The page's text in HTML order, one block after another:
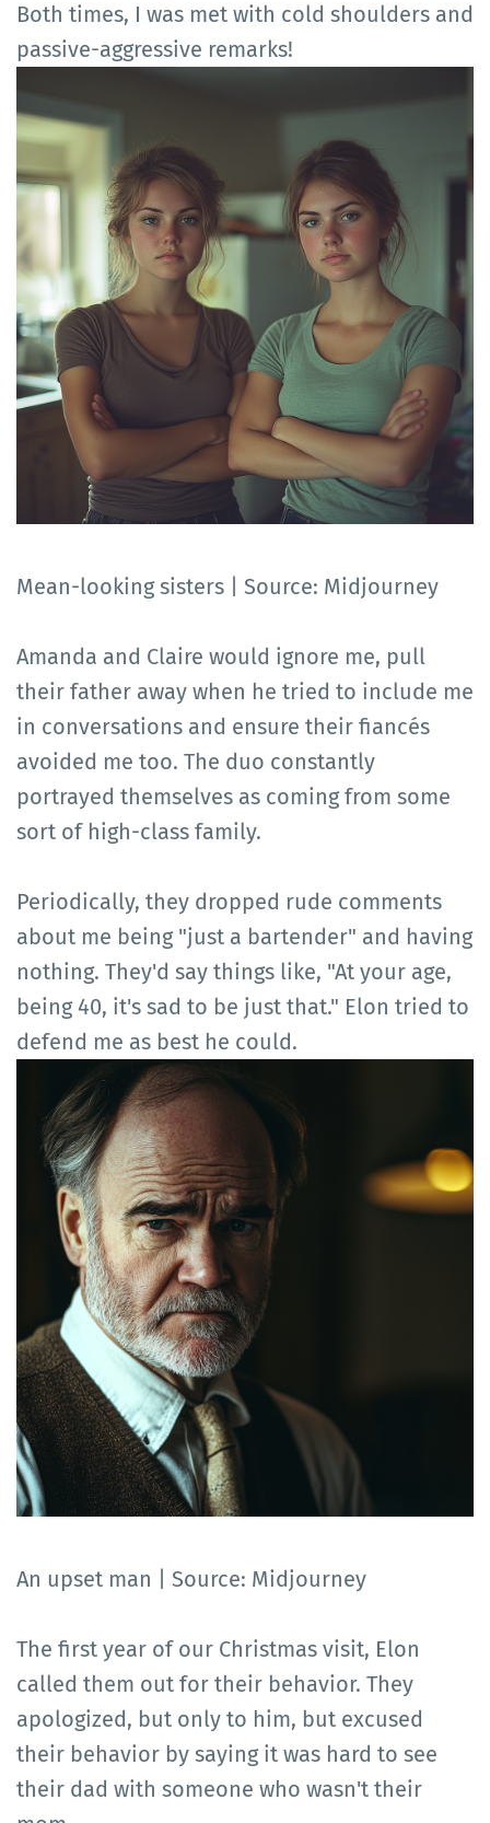
Both times, I was met with cold shoulders and
passive-aggressive remarks!
Mean-looking sisters | Source: Midjourney
Amanda and Claire would ignore me, pull
their father away when he tried to include me
in conversations and ensure their fiancés
avoided me too. The duo constantly
portrayed themselves as coming from some
sort of high-class family.
Periodically, they dropped rude comments
about me being "just a bartender" and having
nothing. They'd say things like, "At your age,
being 40, it's sad to be just that." Elon tried to
defend me as best he could.
An upset man | Source: Midjourney
The first year of our Christmas visit, Elon
called them out for their behavior. They
apologized, but only to him, but excused
their behavior by saying it was hard to see
their dad with someone who wasn't their